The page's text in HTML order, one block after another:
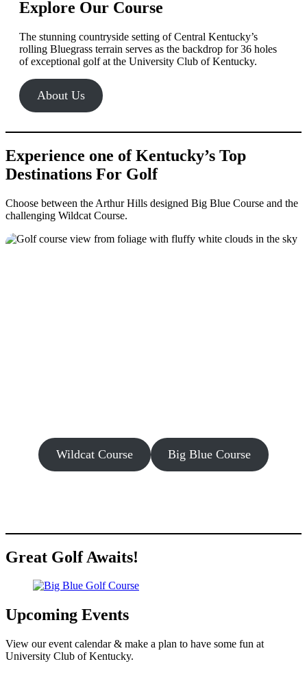
Explore Our Course
The stunning countryside setting of Central Kentucky’s
rolling Bluegrass terrain serves as the backdrop for 36 holes
of exceptional golf at the University Club of Kentucky.
About Us
Experience one of Kentucky’s Top
Destinations For Golf
Choose between the Arthur Hills designed Big Blue Course and the
challenging Wildcat Course.
Wildcat Course Big Blue Course
Great Golf Awaits!
Upcoming Events
View our event calendar & make a plan to have some fun at
University Club of Kentucky.